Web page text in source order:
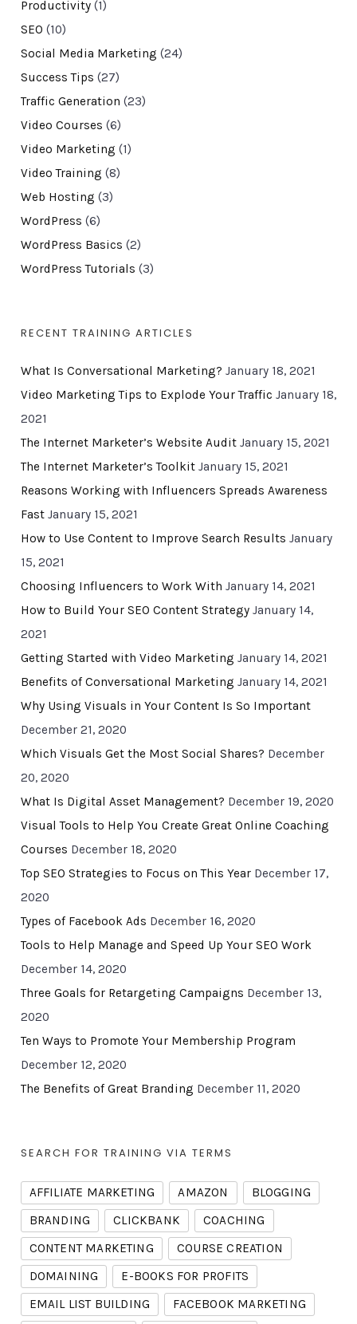
Productivity(1)
SEO (10)
Social Media Marketing (24)
Success Tips (27)
Traffic Generation (23)
Video Courses (6)
Video Marketing (1)
Video Training (8)
Web Hosting (3)
WordPress (6)
WordPress Basics (2)
WordPress Tutorials (3)
RECENT TRAINING ARTICLES
What Is Conversational Marketing? January 18, 2021
Video Marketing Tips to Explode Your Traffic January 18,
2021
The Internet Marketer’s Website Audit January 15, 2021
The Internet Marketer’s Toolkit January 15, 2021
Reasons Working with Influencers Spreads Awareness
Fast January 15, 2021
How to Use Content to Improve Search Results January
15, 2021
Choosing Influencers to Work With January 14, 2021
How to Build Your SEO Content Strategy January 14,
2021
Getting Started with Video Marketing January 14, 2021
Benefits of Conversational Marketing January 14, 2021
Why Using Visuals in Your Content Is So Important
December 21, 2020
Which Visuals Get the Most Social Shares? December
20, 2020
What Is Digital Asset Management? December 19, 2020
Visual Tools to Help You Create Great Online Coaching
Courses December 18, 2020
Top SEO Strategies to Focus on This Year December 17,
2020
Types of Facebook Ads December 16, 2020
Tools to Help Manage and Speed Up Your SEO Work
December 14, 2020
Three Goals for Retargeting Campaigns December 13,
2020
Ten Ways to Promote Your Membership Program
December 12, 2020
The Benefits of Great Branding December 11, 2020
SEARCH FOR TRAINING VIA TERMS
AFFILIATE MARKETING AMAZON
BLOGGING
BRANDING
CLICKBANK
COACHING
CONTENT MARKETING
COURSE CREATION
DOMAINING
E-BOOKS FOR PROFITS
EMAIL LIST BUILDING
FACEBOOK MARKETING